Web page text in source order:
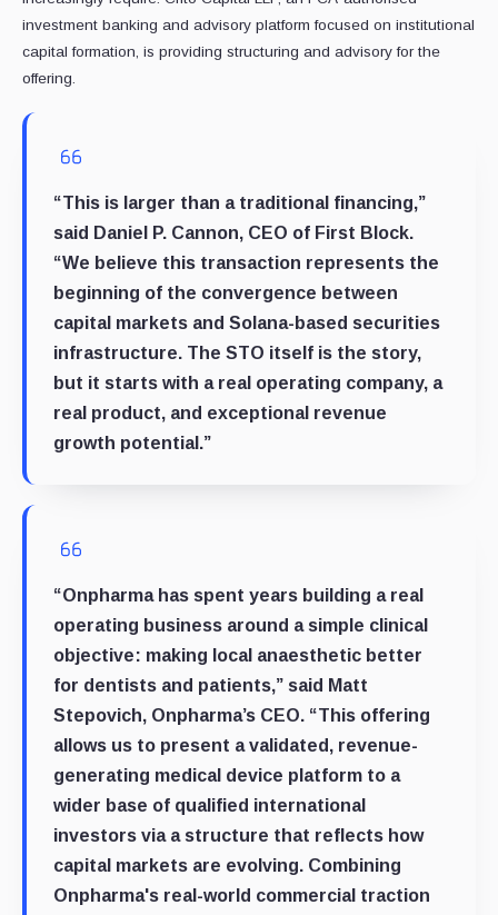
investment banking and advisory platform focused on institutional
capital formation, is providing structuring and advisory for the
offering.
“This is larger than a traditional financing,”
said Daniel P. Cannon, CEO of First Block.
“We believe this transaction represents the
beginning of the convergence between
capital markets and Solana-based securities
infrastructure. The STO itself is the story,
but it starts with a real operating company, a
real product, and exceptional revenue
growth potential.”
“Onpharma has spent years building a real
operating business around a simple clinical
objective: making local anaesthetic better
for dentists and patients,” said Matt
Stepovich, Onpharma’s CEO. “This offering
allows us to present a validated, revenue-
generating medical device platform to a
wider base of qualified international
investors via a structure that reflects how
capital markets are evolving. Combining
Onpharma's real-world commercial traction